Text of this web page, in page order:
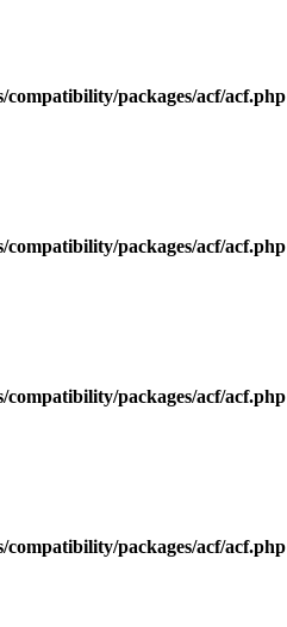
packages/acf/acf.php
packages/acf/acf.php
packages/acf/acf.php
packages/acf/acf.php